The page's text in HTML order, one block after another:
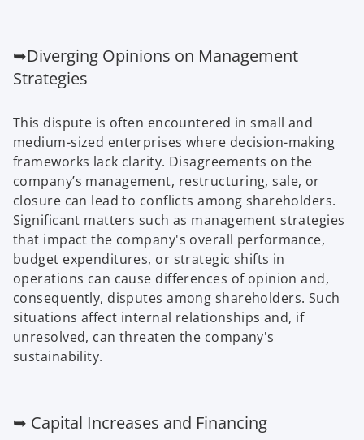
➥Diverging Opinions on Management
Strategies
This dispute is often encountered in small and
medium-sized enterprises where decision-making
frameworks lack clarity. Disagreements on the
company’s management, restructuring, sale, or
closure can lead to conflicts among shareholders.
Significant matters such as management strategies
that impact the company's overall performance,
budget expenditures, or strategic shifts in
operations can cause differences of opinion and,
consequently, disputes among shareholders. Such
situations affect internal relationships and, if
unresolved, can threaten the company's
sustainability.
➥ Capital Increases and Financing